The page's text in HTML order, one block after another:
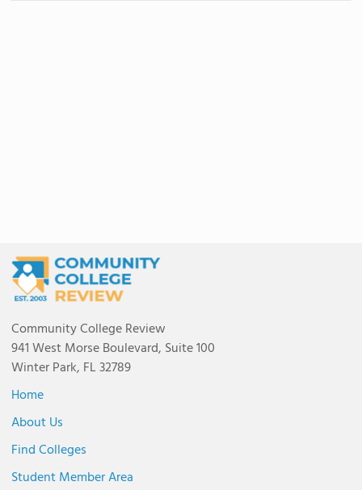
Community College Review
941 West Morse Boulevard, Suite 100
Winter Park, FL 32789
Home
About Us
Find Colleges
Student Member Area